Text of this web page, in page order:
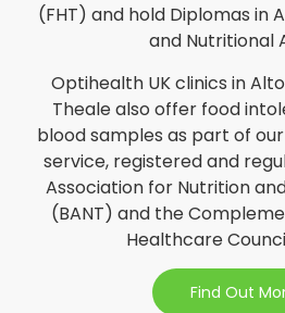
(FHT) and hold Diplomas in
and Nutritional
Optihealth UK clinics in
Theale also offer food
blood samples as part of
service, registered and
Association for Nutrition
(BANT) and the
Healthcare
Find Out